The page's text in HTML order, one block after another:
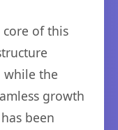
core of this
while the
growth
been